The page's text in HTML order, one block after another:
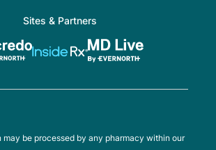
Sites & Partners
may be processed by any pharmacy within our